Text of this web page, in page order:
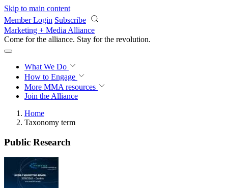
Skip to main content
Member Login Subscribe
Marketing + Media Alliance
Come for the alliance. Stay for the revolution.
What We Do
How to Engage
More MMA resources
Join the Alliance
Home
Taxonomy term
Public Research